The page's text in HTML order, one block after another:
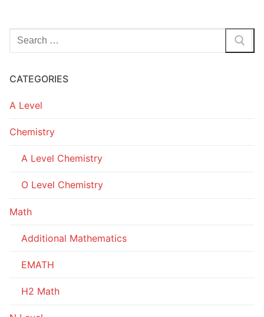
Search
for:
CATEGORIES
A Level
Chemistry
A Level Chemistry
O Level Chemistry
Math
Additional Mathematics
EMATH
H2 Math